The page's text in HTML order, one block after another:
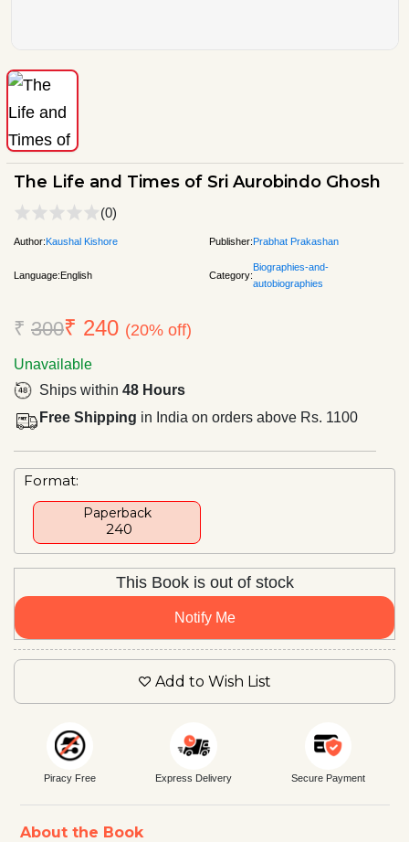
The Life and Times of Sri Aurobindo Ghosh
(0)
Author:Kaushal Kishore Publisher:Prabhat Prakashan
Language:English Category:
Biographies-and-
autobiographies
₹ 300₹ 240 (20% off)
Unavailable
Ships within 48 Hours
Free Shipping in India on orders above Rs. 1100
Format:
Paperback
₹ 240
This Book is out of stock
Notify Me
Add to Wish List
Piracy Free Express Delivery Secure Payment
About the Book